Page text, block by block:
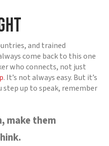
and trained
come back to this one
who connects, not just
. It’s not always easy. But it’s
up to speak, remember
make them